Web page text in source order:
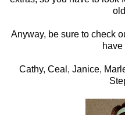
Anyway, be sure to check
have
Cathy, Ceal , Janice,